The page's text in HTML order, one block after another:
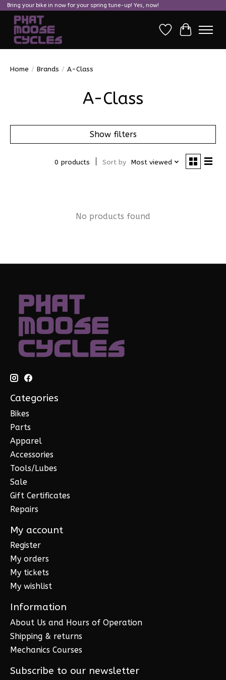
Bring your bike in now for your spring tune-up! Yes, now!
Wish ListCart
Home / Brands / A-Class
A-Class
Show filters
0 products Sort by Most viewed
No products found
Categories
Bikes
Parts
Apparel
Accessories
Tools/Lubes
Sale
Gift Certificates
Repairs
My account
Register
My orders
My tickets
My wishlist
Information
About Us and Hours of Operation
Shipping & returns
Mechanics Courses
Subscribe to our newsletter